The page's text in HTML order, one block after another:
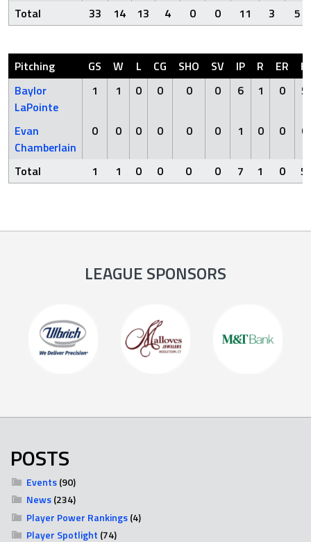
Total 33 14 13 4 0 0 11 3 5
Pitching GS W L CG SHO SV IP R ER
H
Baylor
LaPointe
1 1 0 0 0 0 6 1 0 5
Evan
Chamberlain
0 0 0 0 0 0 1 0 0 0
Total 1 1 0 0 0 0 7 1 0 5
LEAGUE SPONSORS
POSTS
Events(90)
News(234)
Player Power Rankings(4)
Player Spotlight (74)